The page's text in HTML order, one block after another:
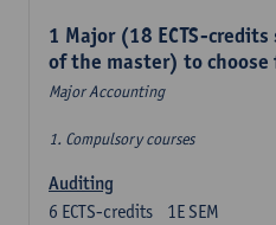
1 Major (18 ECTS-
of the master) to choose
Major Accounting
1. Compulsory courses
Auditing
1E SEM
6 ECTS-credits